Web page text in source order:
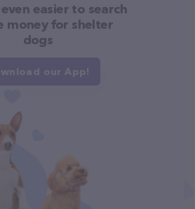
easier to search
money for shelter
dogs
our App!